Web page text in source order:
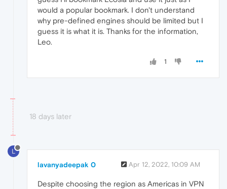
would a popular bookmark. I don't understand
why pre-defined engines should be limited but I
guess it is what it is. Thanks for the information,
Leo.
1
18 days later
L
lavanyadeepak 0 Apr 12, 2022, 10:09 AM
Despite choosing the region as Americas in VPN